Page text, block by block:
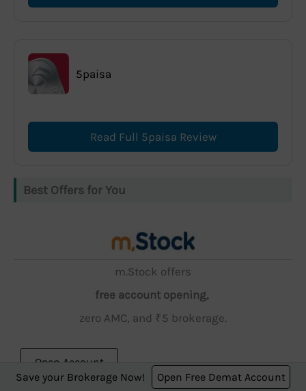
5paisa
Read Full 5paisa Review
Best Offers for You
m.Stock offers
free account opening,
zero AMC, and ₹5 brokerage.
Open Account
Save your Brokerage Now!
Open Free Demat Account